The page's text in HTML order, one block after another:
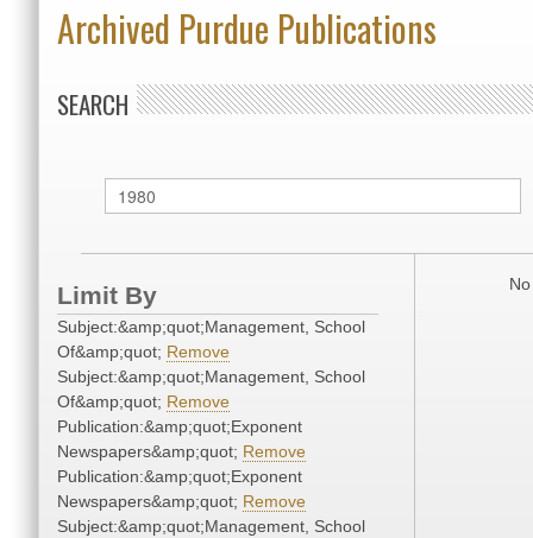
Archived Purdue Publications
SEARCH
Limit By
Subject:&amp;quot;Management, School
Of&amp;quot; Remove
Subject:&amp;quot;Management, School
Of&amp;quot; Remove
Publication:&amp;quot;Exponent
Newspapers&amp;quot; Remove
Publication:&amp;quot;Exponent
Newspapers&amp;quot; Remove
Subject:&amp;quot;Management, School